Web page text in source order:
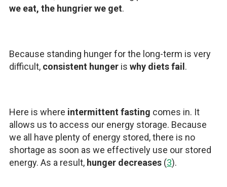
we eat, the hungrier we get.
Because standing hunger for the long-term is very
difficult, consistent hungeris why diets fail .
Here is where intermittent fasting comes in. It
allows us to access our energy storage. Because
we all have plenty of energy stored, there is no
shortage as soon as we effectively use our stored
energy. As a result, hunger decreases(3).